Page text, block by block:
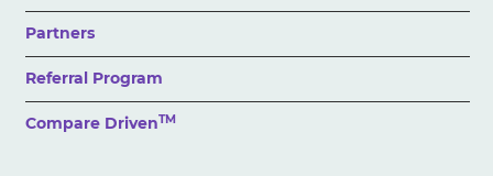
Partners
Referral Program
Compare DrivenTM